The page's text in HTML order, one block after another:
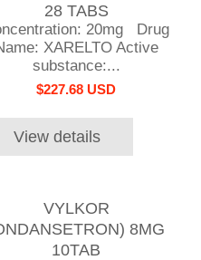
28 TABS
20mg Drug
XARELTO Active
substance:...
$227.68 USD
View details
VYLKOR
8MG
10TAB